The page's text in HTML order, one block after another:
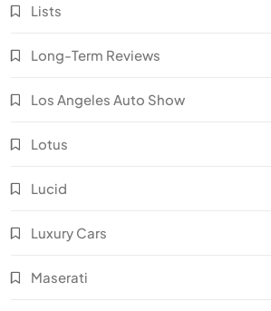
Lists
Long-Term Reviews
Los Angeles Auto Show
Lotus
Lucid
Luxury Cars
Maserati